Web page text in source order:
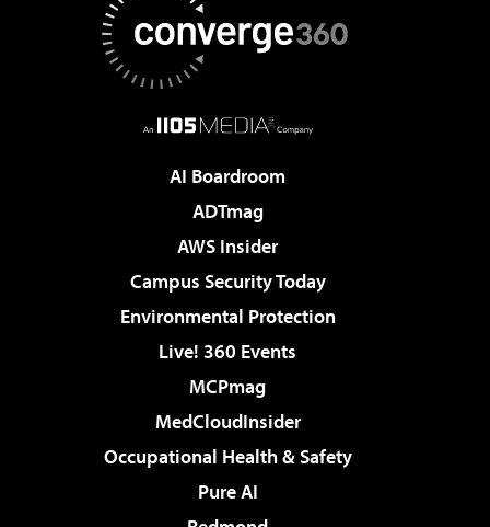
AI Boardroom
ADTmag
AWS Insider
Campus Security Today
Environmental Protection
Live! 360 Events
MCPmag
MedCloudInsider
Occupational Health & Safety
Pure AI